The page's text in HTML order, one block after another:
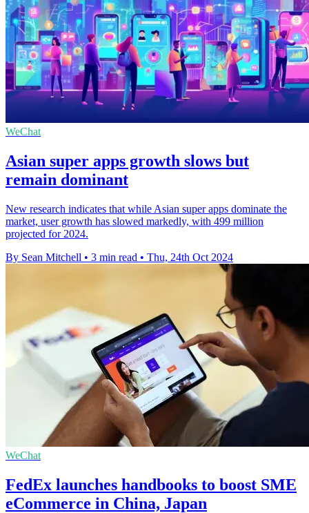
WeChat
Asian super apps growth slows but
remain dominant
New research indicates that while Asian super apps dominate the
market, user growth has slowed markedly, with 499 million
projected for 2024.
By Sean Mitchell • 3 min read • Thu, 24th Oct 2024
WeChat
FedEx launches handbooks to boost SME
eCommerce in China, Japan